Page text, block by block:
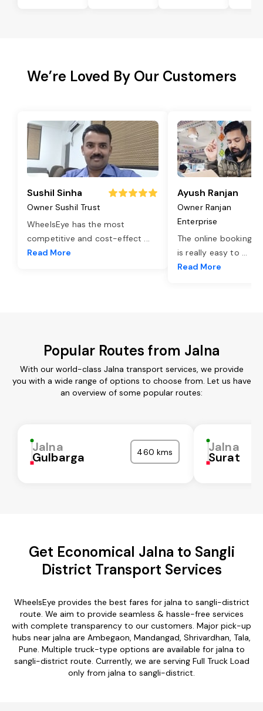
We’re Loved By Our Customers
Sushil Sinha
Owner Sushil Trust
WheelsEye has the most
competitive and cost-effect ...
Read More
Ayush Ranjan
Owner Ranjan
Enterprise
The online booking
is really easy to ...
Read More
Popular Routes from Jalna
With our world-class Jalna transport services, we provide
you with a wide range of options to choose from. Let us have
an overview of some popular routes:
Jalna
Gulbarga 460 kms Jalna
Surat
Get Economical Jalna to Sangli
District Transport Services
WheelsEye provides the best fares for jalna to sangli-district
route. We aim to provide seamless & hassle-free services
with complete transparency to our customers. Major pick-up
hubs near jalna are Ambegaon, Mandangad, Shrivardhan, Tala,
Pune. Multiple truck-type options are available for jalna to
sangli-district route. Currently, we are serving Full Truck Load
only from jalna to sangli-district.